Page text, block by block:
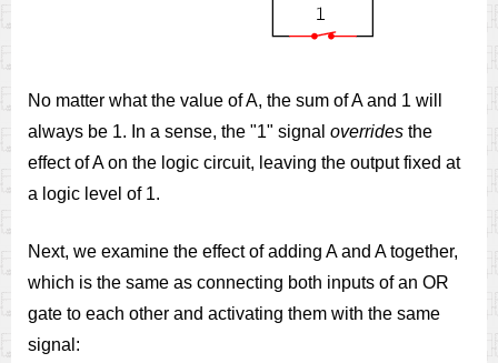
No matter what the value of A, the sum of A and 1 will
always be 1. In a sense, the "1" signal overrides the
effect of A on the logic circuit, leaving the output fixed at
a logic level of 1.
Next, we examine the effect of adding A and A together,
which is the same as connecting both inputs of an OR
gate to each other and activating them with the same
signal: